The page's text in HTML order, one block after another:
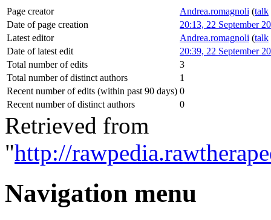
Page creator Andrea.romagnoli (talk
Date of page creation
20:13, 22 September
Latest editor
Andrea.romagnoli (talk
Date of latest edit
20:39, 22 September
Total number of edits
3
Total number of distinct authors
1
Recent number of edits (within past 90 days) 0
Recent number of distinct authors
0
Retrieved from
"http://
Navigation menu